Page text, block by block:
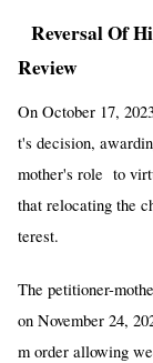
Reversal Of
Review
On October 17,
t's decision,
mother's role to
that relocating the
terest.
The petitioner-
on November 24,
m order allowing